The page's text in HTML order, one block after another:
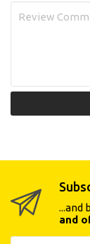
...and
and